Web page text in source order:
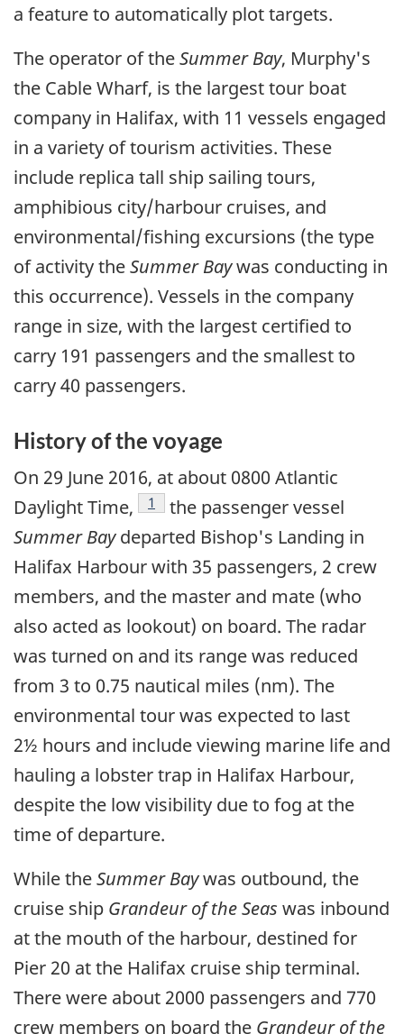
a feature to automatically plot targets.
The operator of theSummer Bay, Murphy's
the Cable Wharf, is the largest tour boat
company in Halifax, with 11 vessels engaged
in a variety of tourism activities. These
include replica tall ship sailing tours,
amphibious city/harbour cruises, and
environmental/fishing excursions (the type
of activity theSummer Baywas conducting in
this occurrence). Vessels in the company
range in size, with the largest certified to
carry 191 passengers and the smallest to
carry 40 passengers.
History of the voyage
On 29 June 2016, at about 0800 Atlantic
Daylight Time,
Footnote
1
the passenger vessel
Summer Baydeparted Bishop's Landing in
Halifax Harbour with 35 passengers, 2 crew
members, and the master and mate (who
also acted as lookout) on board. The radar
was turned on and its range was reduced
from 3 to 0.75 nautical miles (nm). The
environmental tour was expected to last
2½ hours and include viewing marine life and
hauling a lobster trap in Halifax Harbour,
despite the low visibility due to fog at the
time of departure.
While theSummer Baywas outbound, the
cruise ship Grandeur of the Seas was inbound
at the mouth of the harbour, destined for
Pier 20 at the Halifax cruise ship terminal.
There were about 2000 passengers and 770
crew members on board the Grandeur of the